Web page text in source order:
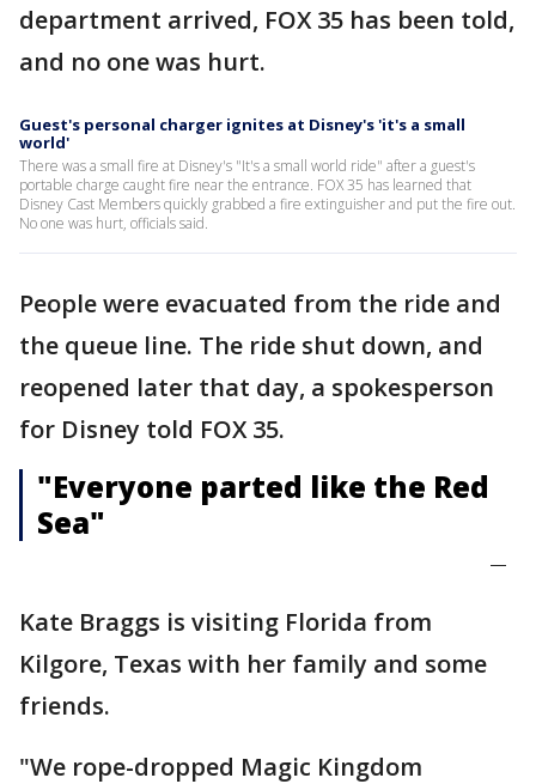
department arrived, FOX 35 has been told,
and no one was hurt.
Guest's personal charger ignites at Disney's 'it's a small
world'
There was a small fire at Disney's "It's a small world ride" after a guest's
portable charge caught fire near the entrance. FOX 35 has learned that
Disney Cast Members quickly grabbed a fire extinguisher and put the fire out.
No one was hurt, officials said.
People were evacuated from the ride and
the queue line. The ride shut down, and
reopened later that day, a spokesperson
for Disney told FOX 35.
"Everyone parted like the Red
Sea"
—
Kate Braggs is visiting Florida from
Kilgore, Texas with her family and some
friends.
"We rope-dropped Magic Kingdom